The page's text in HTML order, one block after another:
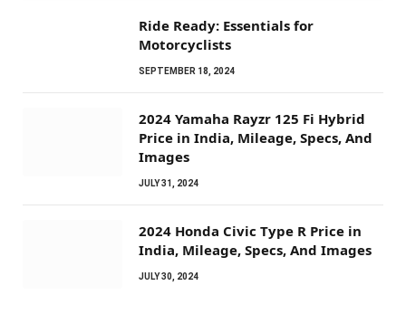
Ride Ready: Essentials for
Motorcyclists
SEPTEMBER 18, 2024
2024 Yamaha Rayzr 125 Fi Hybrid
Price in India, Mileage, Specs, And
Images
JULY 31, 2024
2024 Honda Civic Type R Price in
India, Mileage, Specs, And Images
JULY 30, 2024